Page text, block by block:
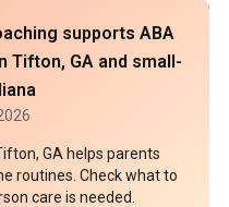
supports ABA
Tifton, GA and small-
GA helps parents
routines. Check what to
care is needed.